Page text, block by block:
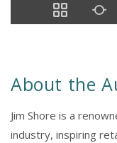
About the
Jim Shore is a
industry, inspiring